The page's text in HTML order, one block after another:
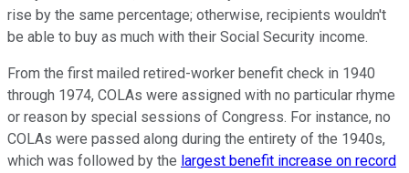
rise by the same percentage; otherwise, recipients wouldn't
be able to buy as much with their Social Security income.
From the first mailed retired-worker benefit check in 1940
through 1974, COLAs were assigned with no particular rhyme
or reason by special sessions of Congress. For instance, no
COLAs were passed along during the entirety of the 1940s,
which was followed by the largest benefit increase on record